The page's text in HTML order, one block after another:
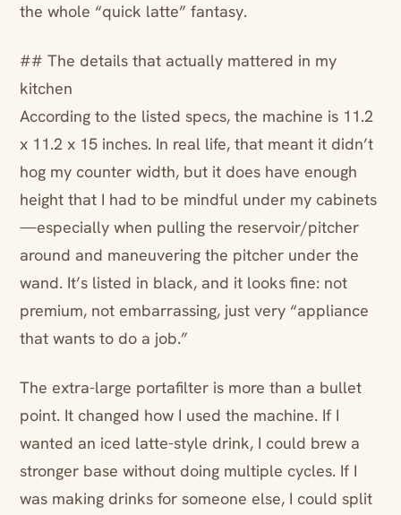
the whole “quick latte” fantasy.
## The details that actually mattered in my
kitchen
According to the listed specs, the machine is 11.2
x 11.2 x 15 inches. In real life, that meant it didn’t
hog my counter width, but it does have enough
height that I had to be mindful under my cabinets
—especially when pulling the reservoir/pitcher
around and maneuvering the pitcher under the
wand. It’s listed in black, and it looks fine: not
premium, not embarrassing, just very “appliance
that wants to do a job.”
The extra-large portafilter is more than a bullet
point. It changed how I used the machine. If I
wanted an iced latte-style drink, I could brew a
stronger base without doing multiple cycles. If I
was making drinks for someone else, I could split